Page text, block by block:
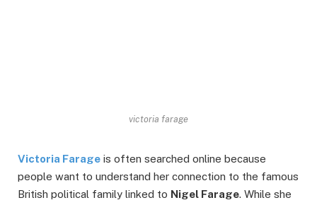
victoria farage
Victoria Farage is often searched online because
people want to understand her connection to the famous
British political family linked to Nigel Farage. While she